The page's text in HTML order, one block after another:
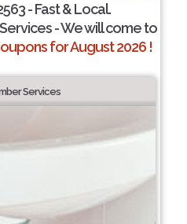
- Fast & Local.
- We will come to
for August 2026 !
Services